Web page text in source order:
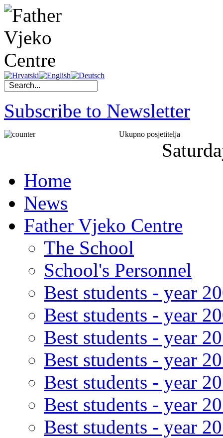
Subscribe to Newsletter
Ukupno posjetitelja
Home
News
Father Vjeko Centre
The School
School's Personnel
Best students - year
Best students - year
Best students - year
Best students - year
Best students - year
Best students - year
Best students - year